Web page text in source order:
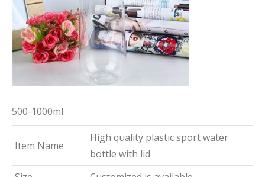
500-1000ml
Item Name
High quality plastic sport water
bottle with lid